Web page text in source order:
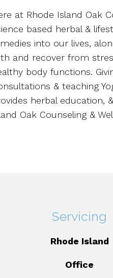
at Rhode Island Oak
based herbal &
into our lives,
and recover from
body functions.
& teaching
herbal education,
Oak Counseling &
Servicing
Rhode Island
Office